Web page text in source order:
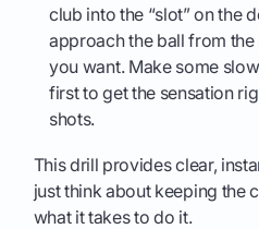
club into the “slot” on the
approach the ball from the
you want. Make some
first to get the sensation
shots.
This drill provides clear,
just think about keeping the
what it takes to do it.